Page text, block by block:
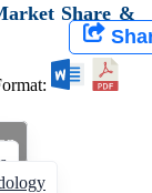
Share &